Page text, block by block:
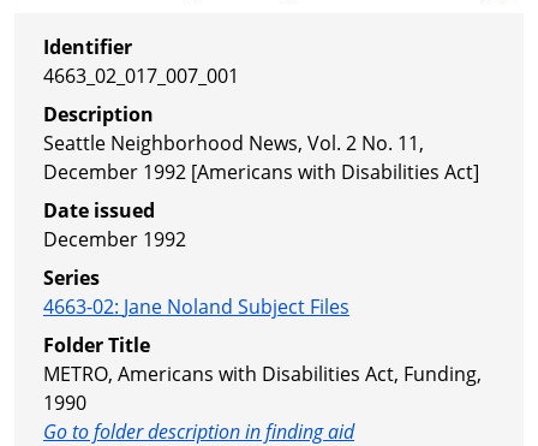
Identifier
4663_02_017_007_001
Description
Seattle Neighborhood News, Vol. 2 No. 11,
December 1992 [Americans with Disabilities Act]
Date issued
December 1992
Series
4663-02: Jane Noland Subject Files
Folder Title
METRO, Americans with Disabilities Act, Funding,
1990
Go to folder description in finding aid